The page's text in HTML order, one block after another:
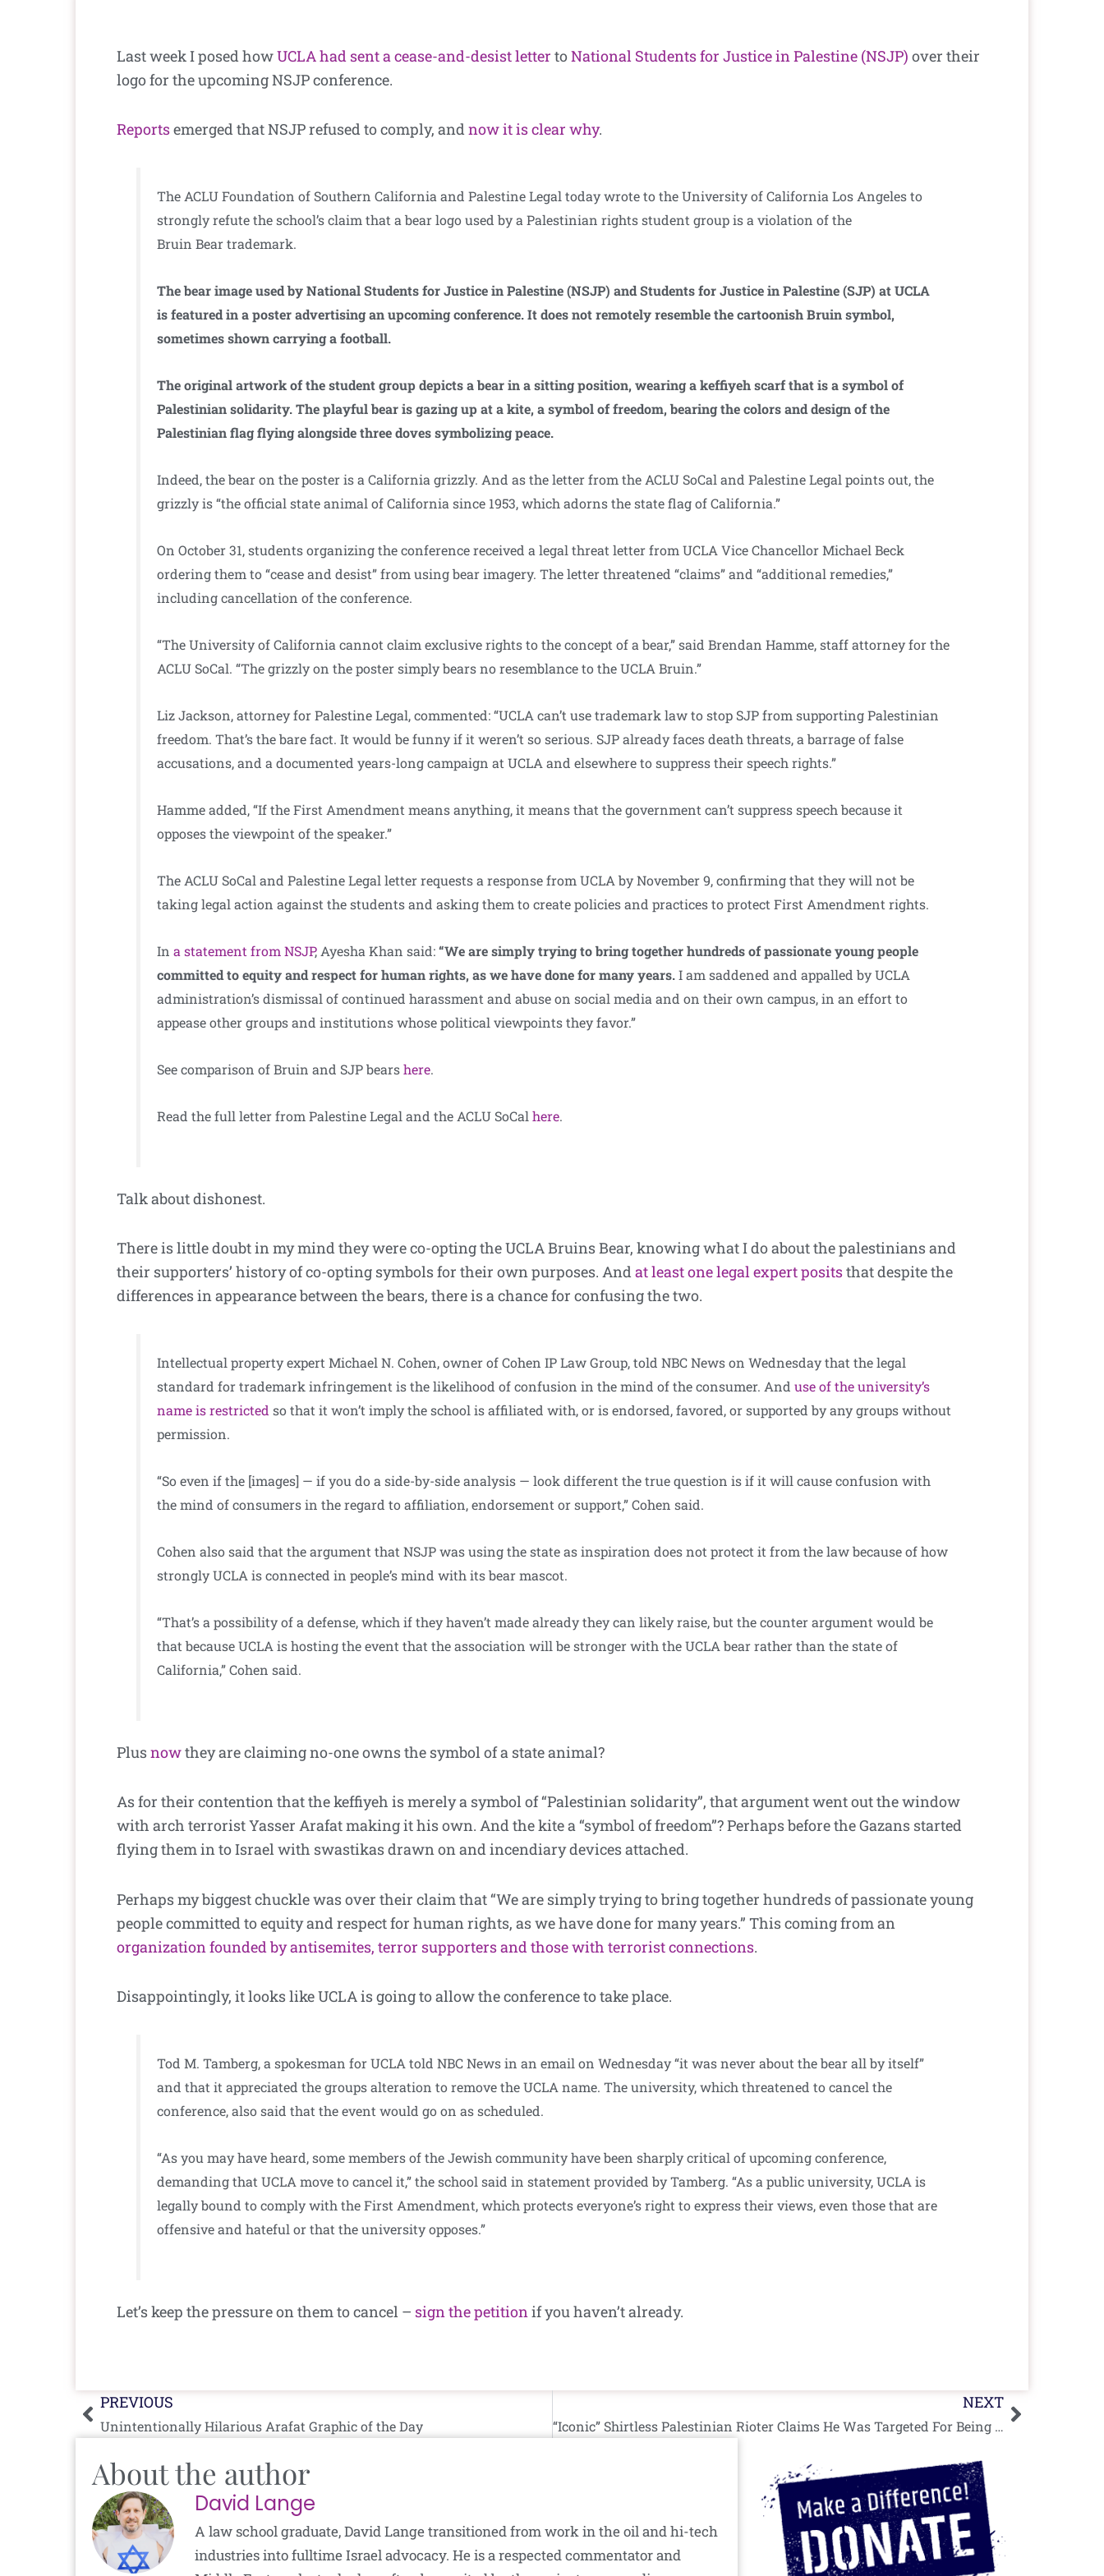
Last week I posed howUCLA had sent a cease-and-desist letter toNational Students for Justice in Palestine (NSJP) over their
logo for the upcoming NSJP conference.
Reportsemerged that NSJP refused to comply, andnow it is clear why.
The ACLU Foundation of Southern California and Palestine Legal today wrote to the University of California Los Angeles to
strongly refute the school’s claim that a bear logo used by a Palestinian rights student group is a violation of the
Bruin Bear trademark.
The bear image used by National Students for Justice in Palestine (NSJP) and Students for Justice in Palestine (SJP) at UCLA
is featured in a poster advertising an upcoming conference. It does not remotely resemble the cartoonish Bruin symbol,
sometimes shown carrying a football.
The original artwork of the student group depicts a bear in a sitting position, wearing a keffiyeh scarf that is a symbol of
Palestinian solidarity. The playful bear is gazing up at a kite, a symbol of freedom, bearing the colors and design of the
Palestinian flag flying alongside three doves symbolizing peace.
Indeed, the bear on the poster is a California grizzly. And as the letter from the ACLU SoCal and Palestine Legal points out, the
grizzly is “the official state animal of California since 1953, which adorns the state flag of California.”
On October 31, students organizing the conference received a legal threat letter from UCLA Vice Chancellor Michael Beck
ordering them to “cease and desist” from using bear imagery. The letter threatened “claims” and “additional remedies,”
including cancellation of the conference.
“The University of California cannot claim exclusive rights to the concept of a bear,” said Brendan Hamme, staff attorney for the
ACLU SoCal. “The grizzly on the poster simply bears no resemblance to the UCLA Bruin.”
Liz Jackson, attorney for Palestine Legal, commented: “UCLA can’t use trademark law to stop SJP from supporting Palestinian
freedom. That’s the bare fact. It would be funny if it weren’t so serious. SJP already faces death threats, a barrage of false
accusations, and a documented years-long campaign at UCLA and elsewhere to suppress their speech rights.”
Hamme added, “If the First Amendment means anything, it means that the government can’t suppress speech because it
opposes the viewpoint of the speaker.”
The ACLU SoCal and Palestine Legal letter requests a response from UCLA by November 9, confirming that they will not be
taking legal action against the students and asking them to create policies and practices to protect First Amendment rights.
In a statement from NSJP, Ayesha Khan said:“We are simply trying to bring together hundreds of passionate young people
committed to equity and respect for human rights, as we have done for many years.I am saddened and appalled by UCLA
administration’s dismissal of continued harassment and abuse on social media and on their own campus, in an effort to
appease other groups and institutions whose political viewpoints they favor.”
See comparison of Bruin and SJP bearshere.
Read the full letter from Palestine Legal and the ACLU SoCal here.
Talk about dishonest.
There is little doubt in my mind they were co-opting the UCLA Bruins Bear, knowing what I do about the palestinians and
their supporters’ history of co-opting symbols for their own purposes. Andat least one legal expert positsthat despite the
differences in appearance between the bears, there is a chance for confusing the two.
Intellectual property expert Michael N. Cohen, owner of Cohen IP Law Group, told NBC News on Wednesday that the legal
standard for trademark infringement is the likelihood of confusion in the mind of the consumer. And use of the university’s
name is restricted so that it won’t imply the school is affiliated with, or is endorsed, favored, or supported by any groups without
permission.
“So even if the [images] — if you do a side-by-side analysis — look different the true question is if it will cause confusion with
the mind of consumers in the regard to affiliation, endorsement or support,” Cohen said.
Cohen also said that the argument that NSJP was using the state as inspiration does not protect it from the law because of how
strongly UCLA is connected in people’s mind with its bear mascot.
“That’s a possibility of a defense, which if they haven’t made already they can likely raise, but the counter argument would be
that because UCLA is hosting the event that the association will be stronger with the UCLA bear rather than the state of
California,” Cohen said.
Plusnowthey are claiming no-one owns the symbol of a state animal?
As for their contention that the keffiyeh is merely a symbol of “Palestinian solidarity”, that argument went out the window
with arch terrorist Yasser Arafat making it his own. And the kite a “symbol of freedom”? Perhaps before the Gazans started
flying them in to Israel with swastikas drawn on and incendiary devices attached.
Perhaps my biggest chuckle was over their claim that “We are simply trying to bring together hundreds of passionate young
people committed to equity and respect for human rights, as we have done for many years.” This coming from an
organization founded by antisemites, terror supporters and those with terrorist connections.
Disappointingly, it looks like UCLA is going to allow the conference to take place.
Tod M. Tamberg, a spokesman for UCLA told NBC News in an email on Wednesday “it was never about the bear all by itself”
and that it appreciated the groups alteration to remove the UCLA name. The university, which threatened to cancel the
conference, also said that the event would go on as scheduled.
“As you may have heard, some members of the Jewish community have been sharply critical of upcoming conference,
demanding that UCLA move to cancel it,” the school said in statement provided by Tamberg. “As a public university, UCLA is
legally bound to comply with the First Amendment, which protects everyone’s right to express their views, even those that are
offensive and hateful or that the university opposes.”
Let’s keep the pressure on them to cancel – sign the petitionif you haven’t already.
Prev
PREVIOUS
Unintentionally Hilarious Arafat Graphic of the Day
NEXT
“Iconic” Shirtless Palestinian Rioter Claims He Was Targeted For Being Photogenic
Next
About the author
David Lange
A law school graduate, David Lange transitioned from work in the oil and hi-tech
industries into fulltime Israel advocacy. He is a respected commentator and